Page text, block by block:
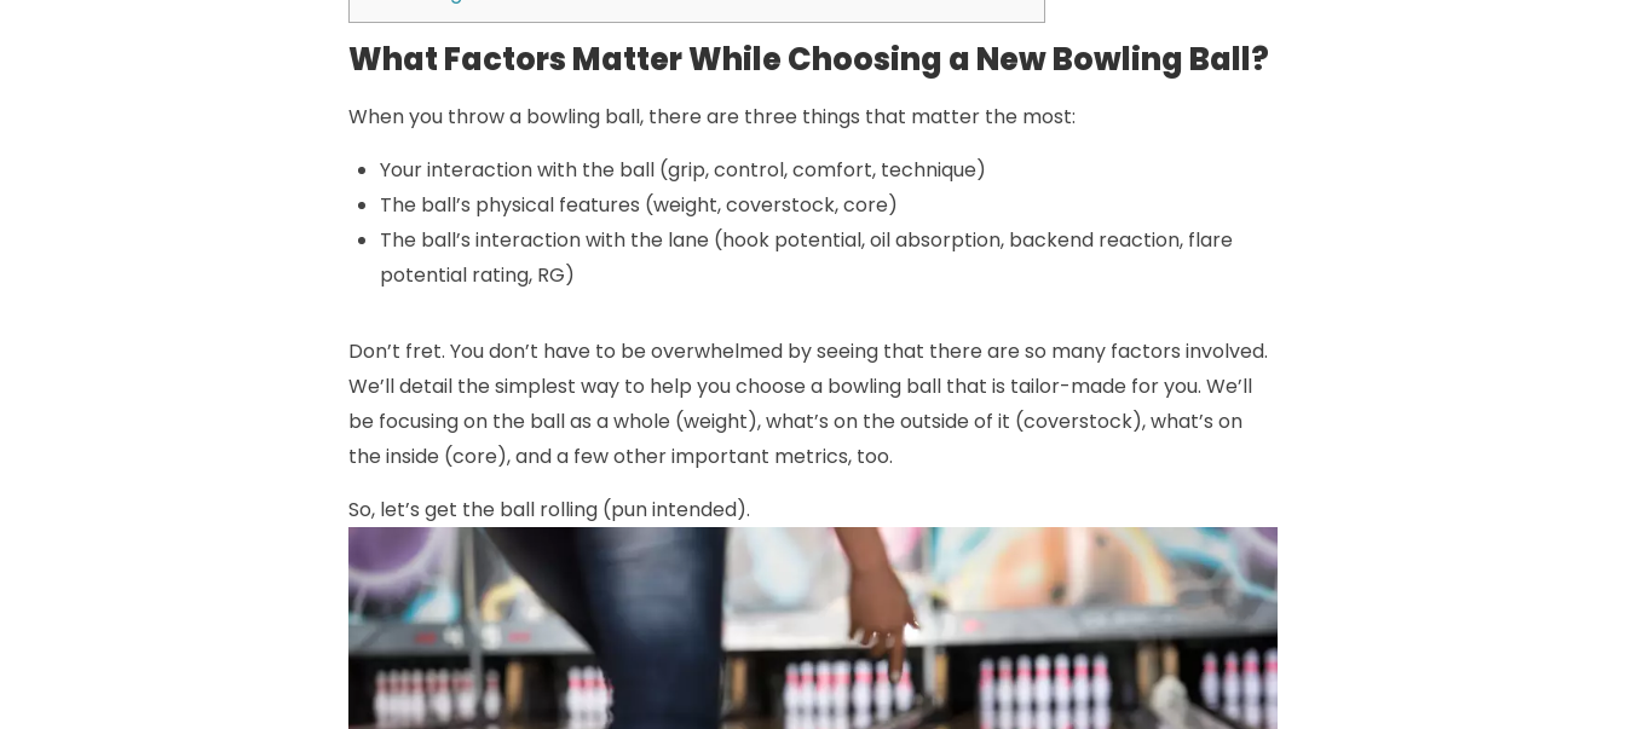
What Factors Matter While Choosing a New Bowling Ball?
When you throw a bowling ball, there are three things that matter the most:
Your interaction with the ball (grip, control, comfort, technique)
The ball’s physical features (weight, coverstock, core)
The ball’s interaction with the lane (hook potential, oil absorption, backend reaction, flare
potential rating, RG)
Don’t fret. You don’t have to be overwhelmed by seeing that there are so many factors involved.
We’ll detail the simplest way to help you choose a bowling ball that is tailor-made for you. We’ll
be focusing on the ball as a whole (weight), what’s on the outside of it (coverstock), what’s on
the inside (core), and a few other important metrics, too.
So, let’s get the ball rolling (pun intended).